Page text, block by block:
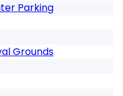
Parking
Grounds